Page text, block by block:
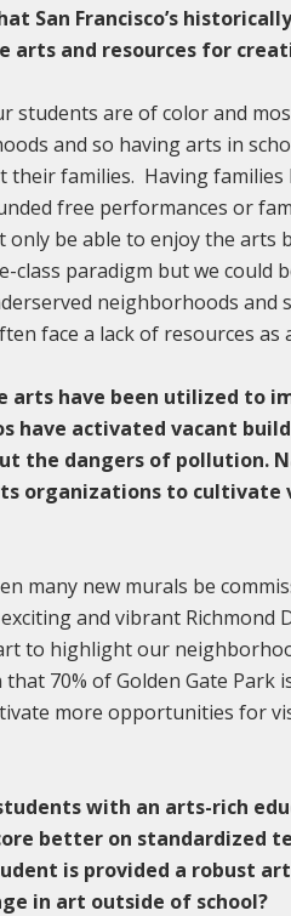
San Francisco’s
and resources for
students are of color and
and so having arts in
their families. Having
free performances or
only be able to enjoy the
class paradigm but we
neighborhoods
face a lack of resources as
arts have been utilized to
have activated vacant
the dangers of pollution.
organizations to cultivate
many new murals be
and vibrant
to highlight our
70% of Golden Gate Park
more opportunities for
with an arts-rich
better on standardized
is provided a robust
in art outside of school?